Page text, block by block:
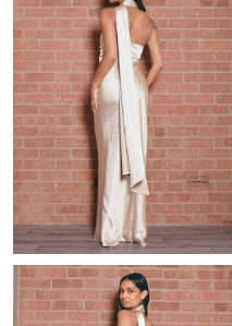
Just Sold: Zane from
Just Sold: Adam from Tokyo
Just Sold: Ursula from Salt
Just Sold: Ella from Portland
Just Sold: Ian from Seattle